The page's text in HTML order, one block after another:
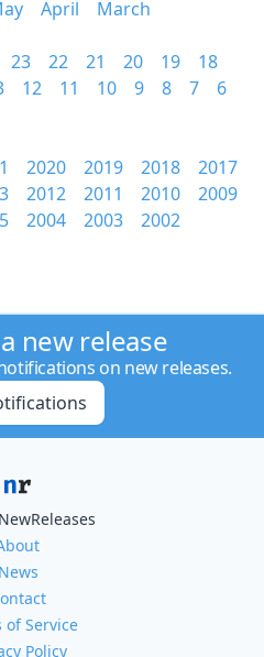
April
March
23 22 21 20 19
18
12 11 10 9 8 7
6
2020 2019 2018
2017
2012 2011 2010
2009
2004 2003 2002
new release
on new releases.
News
of Service
Policy